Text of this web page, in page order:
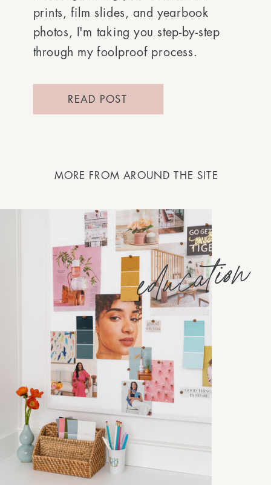
prints, film slides, and yearbook
photos, I'm taking you step-by-step
through my foolproof process.
READ POST
MORE FROM AROUND THE SITE
education